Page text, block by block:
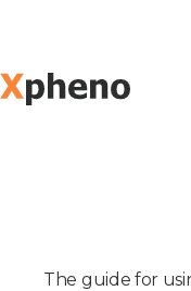
The guide for